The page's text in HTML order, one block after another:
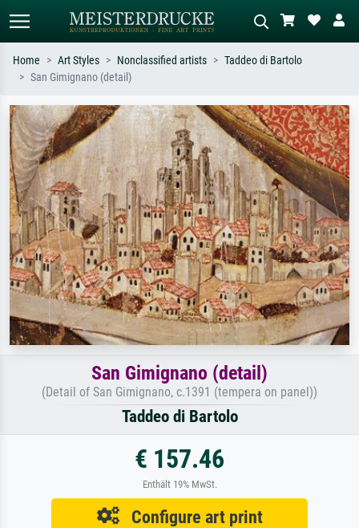
Search by artist, work title or style –
e.g. Monet, Starry Night,
Impressionism, Hokusai wave, nude.
Describe the scene – e.g. green
meadow, abstract with lots of red, dark
oil painting, standing nude next to a
tree.
Home Art Styles Nonclassified artists
Taddeo di Bartolo
San Gimignano (detail)
San Gimignano (detail)
(Detail of San Gimignano, c.1391 (tempera on panel))
Taddeo di Bartolo
€ 157.46
Enthält 19% MwSt.
Configure art print